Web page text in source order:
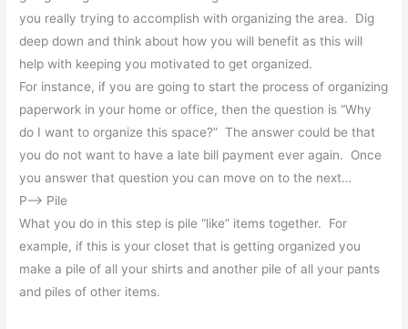
you really trying to accomplish with organizing the area. Dig
deep down and think about how you will benefit as this will
help with keeping you motivated to get organized.
For instance, if you are going to start the process of organizing
paperwork in your home or office, then the question is “Why
do I want to organize this space?” The answer could be that
you do not want to have a late bill payment ever again. Once
you answer that question you can move on to the next…
P–> Pile
What you do in this step is pile “like” items together. For
example, if this is your closet that is getting organized you
make a pile of all your shirts and another pile of all your pants
and piles of other items.